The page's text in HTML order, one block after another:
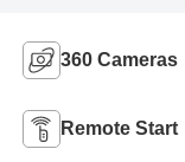
360 Cameras
Remote Start